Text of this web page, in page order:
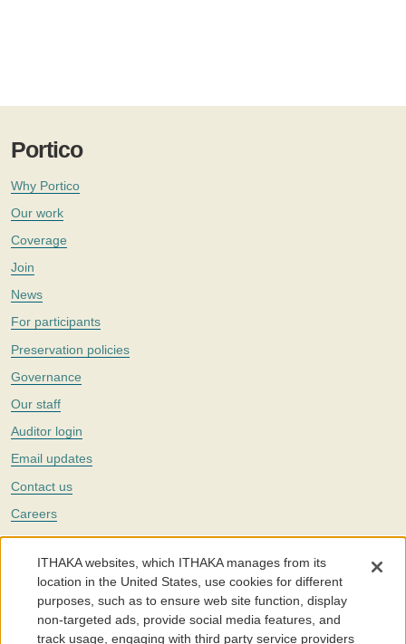
Portico
Why Portico
Our work
Coverage
Join
News
For participants
Preservation policies
Governance
Our staff
Auditor login
Email updates
Contact us
Careers
Twitter
The Portico digital preservation service is part ofITHAKA, a nonprofit
with a mission to improve access to knowledge and education for people
around the world. We believe education is key to the wellbeing of
individuals and society, and we work to make it more effective and
affordable.
ITHAKA websites, which ITHAKA manages from its
location in the United States, use cookies for different
purposes, such as to ensure web site function, display
non-targeted ads, provide social media features, and
track usage, engaging with third party service providers